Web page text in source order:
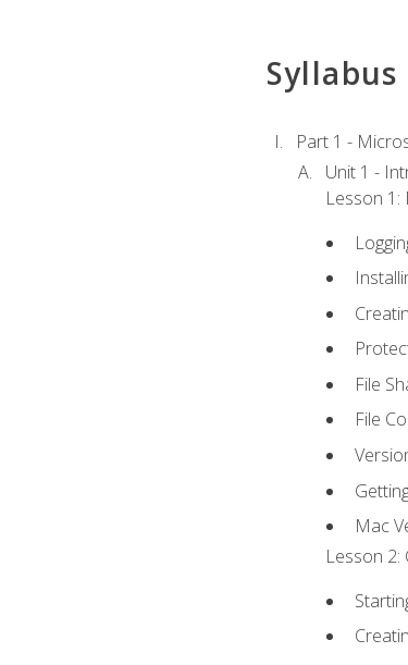
Syllabus
Part 1 -
Unit 1 -
Lesson 1:
File
File
Mac
Lesson 2: